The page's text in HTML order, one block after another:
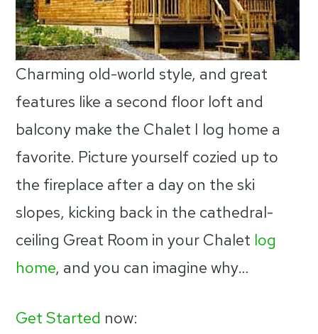
Charming old-world style, and great
features like a second floor loft and
balcony make the Chalet I log home a
favorite. Picture yourself cozied up to
the fireplace after a day on the ski
slopes, kicking back in the cathedral-
ceiling Great Room in your Chalet log
home, and you can imagine why…
Get Started now: